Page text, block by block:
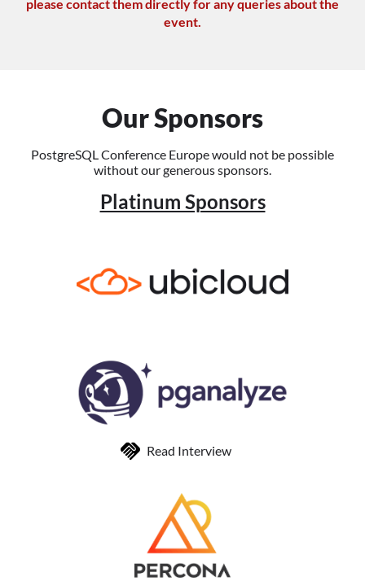
please contact them directly for any queries about the
event.
Our Sponsors
PostgreSQL Conference Europe would not be possible
without our generous sponsors.
Platinum Sponsors
Read Interview